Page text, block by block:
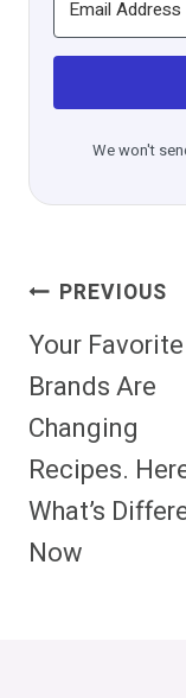
We won't
Post
PREVIOUS
Your Favorite
Brands Are
Changing
Recipes.
What’s
Now